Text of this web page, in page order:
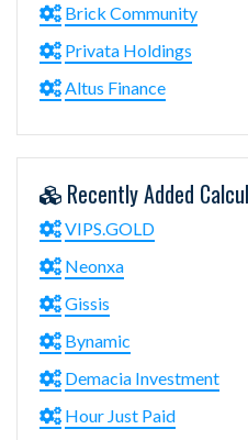
Brick Community
Privata Holdings
Altus Finance
Recently Added
VIPS.GOLD
Neonxa
Gissis
Bynamic
Demacia Investment
Hour Just Paid